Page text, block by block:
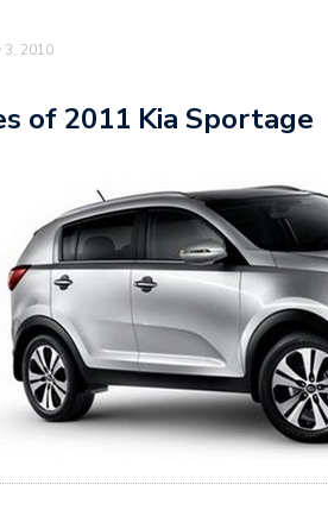
3, 2010
of 2011 Kia Sportage